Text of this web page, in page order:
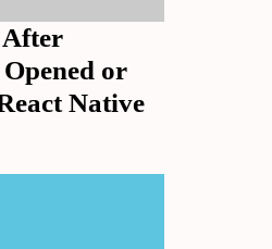
After
or
Native